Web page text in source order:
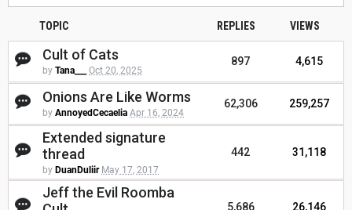
TOPIC REPLIES VIEWS
Cult of Cats
by Tana___ Oct 20, 2025
897 4,615
Onions Are Like Worms
by AnnoyedCecaelia Apr 16, 2024
62,306 259,257
Extended signature
thread
by DuanDuliir May 17, 2017
442 31,118
Jeff the Evil Roomba
5,686 26,146